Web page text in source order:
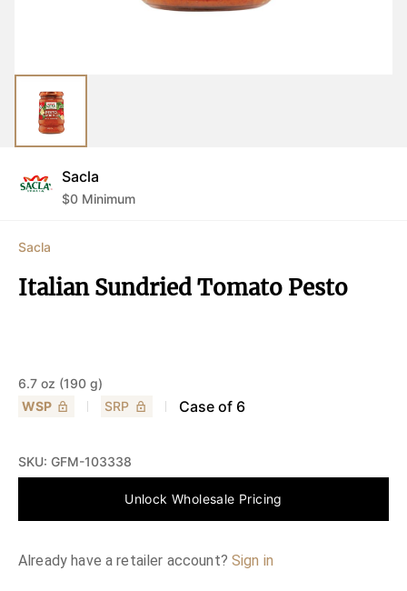
Sacla
$0 Minimum
Sacla
Italian Sundried Tomato Pesto
6.7 oz (190 g)
WSP
SRP Case of 6
SKU: GFM-103338
Unlock Wholesale Pricing
Already have a retailer account? Sign in